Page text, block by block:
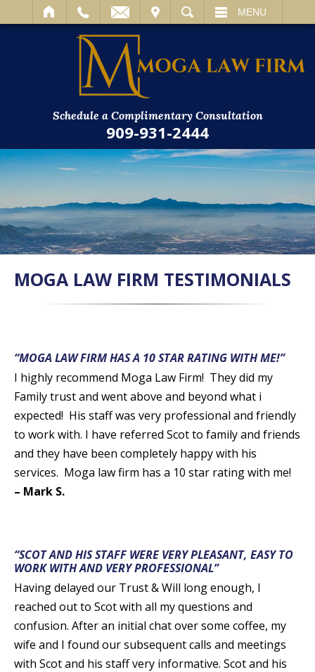
SEARCH MENU
Schedule a Complimentary Consultation
909-931-2444
MOGA LAW FIRM TESTIMONIALS
“MOGA LAW FIRM HAS A 10 STAR RATING WITH ME!”
I highly recommend Moga Law Firm! They did my
Family trust and went above and beyond what i
expected! His staff was very professional and friendly
to work with. I have referred Scot to family and friends
and they have been completely happy with his
services. Moga law firm has a 10 star rating with me!
– Mark S.
“SCOT AND HIS STAFF WERE VERY PLEASANT, EASY TO
WORK WITH AND VERY PROFESSIONAL”
Having delayed our Trust & Will long enough, I
reached out to Scot with all my questions and
confusion. After an initial chat over some coffee, my
wife and I found our subsequent calls and meetings
with Scot and his staff very informative. Scot and his